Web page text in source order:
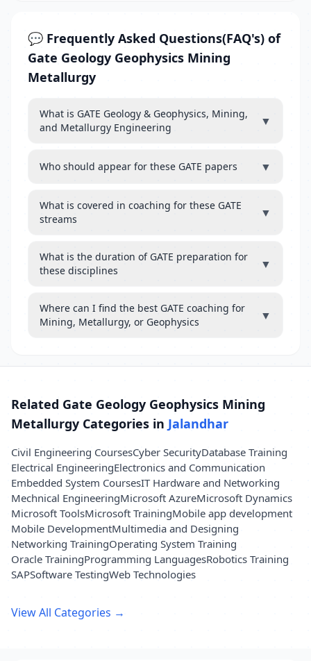
💬 Frequently Asked Questions(FAQ's) of
Gate Geology Geophysics Mining
Metallurgy
What is GATE Geology & Geophysics, Mining,
and Metallurgy Engineering
▼
Who should appear for these GATE papers ▼
What is covered in coaching for these GATE
streams
▼
What is the duration of GATE preparation for
these disciplines
▼
Where can I find the best GATE coaching for
Mining, Metallurgy, or Geophysics
▼
Related Gate Geology Geophysics Mining
Metallurgy Categories in Jalandhar
Civil Engineering CoursesCyber SecurityDatabase Training
Electrical EngineeringElectronics and Communication
Embedded System CoursesIT Hardware and Networking
Mechnical EngineeringMicrosoft AzureMicrosoft Dynamics
Microsoft ToolsMicrosoft TrainingMobile app development
Mobile DevelopmentMultimedia and Designing
Networking TrainingOperating System Training
Oracle TrainingProgramming LanguagesRobotics Training
SAPSoftware TestingWeb Technologies
View All Categories →